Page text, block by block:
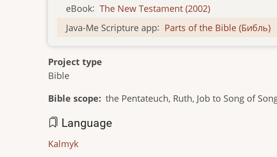
eBook: The New Testament (2002)
Java-Me Scripture app: Parts of the Bible (Библь)
Project type
Bible
Bible scope
the Pentateuch, Ruth, Job to Song of
Language
Kalmyk